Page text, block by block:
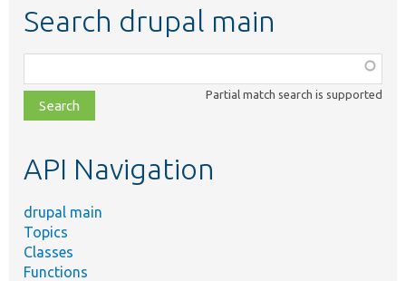
Search drupal main
class,
file,
topic,
Partial match search is supported
API Navigation
drupal main
Topics
Classes
Functions